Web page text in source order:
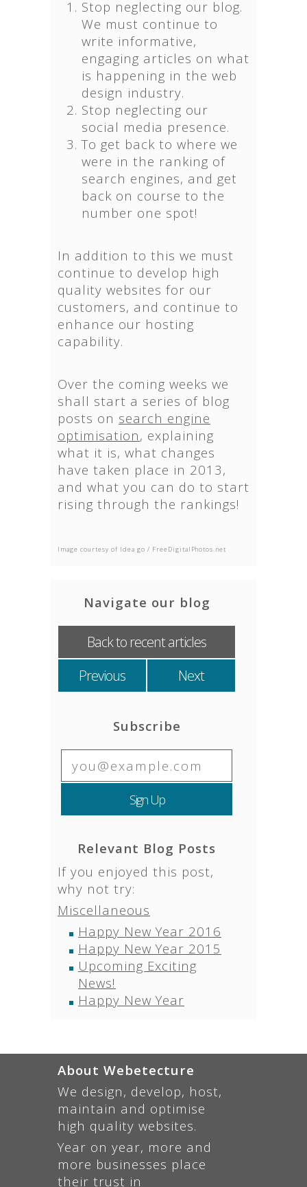
Stop neglecting our blog.
We must continue to
write informative,
engaging articles on what
is happening in the web
design industry.
Stop neglecting our
social media presence.
To get back to where we
were in the ranking of
search engines, and get
back on course to the
number one spot!
In addition to this we must
continue to develop high
quality websites for our
customers, and continue to
enhance our hosting
capability.
Over the coming weeks we
shall start a series of blog
posts on search engine
optimisation, explaining
what it is, what changes
have taken place in 2013,
and what you can do to start
rising through the rankings!
Image courtesy of Idea go / FreeDigitalPhotos.net
Navigate our blog
Back to recent articles
Previous
Next
Subscribe
Relevant Blog Posts
If you enjoyed this post,
why not try:
Miscellaneous
Happy New Year 2016
Happy New Year 2015
Upcoming Exciting
News!
Happy New Year
About Webetecture
We design, develop, host,
maintain and optimise
high quality websites.
Year on year, more and
more businesses place
their trust in